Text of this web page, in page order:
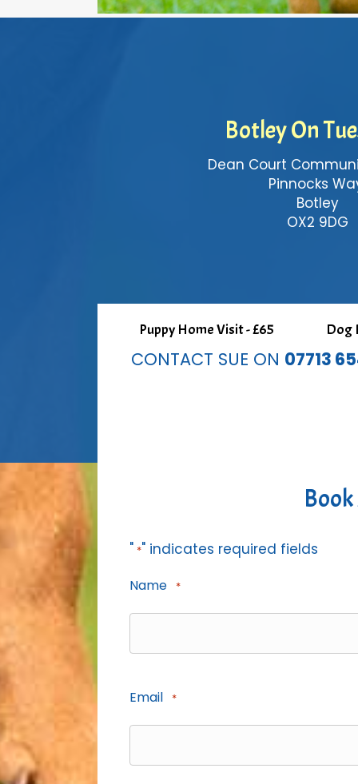
Botley On
Dean Court
Pinnocks
Botley
OX2 9DG
Puppy Home Visit - £65 Dog
CONTACT SUE ON 07713
" *" indicates required fields
Name *
Email *